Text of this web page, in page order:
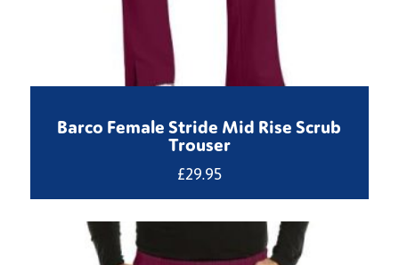
Barco Female Stride Mid Rise Scrub
Trouser
£29.95